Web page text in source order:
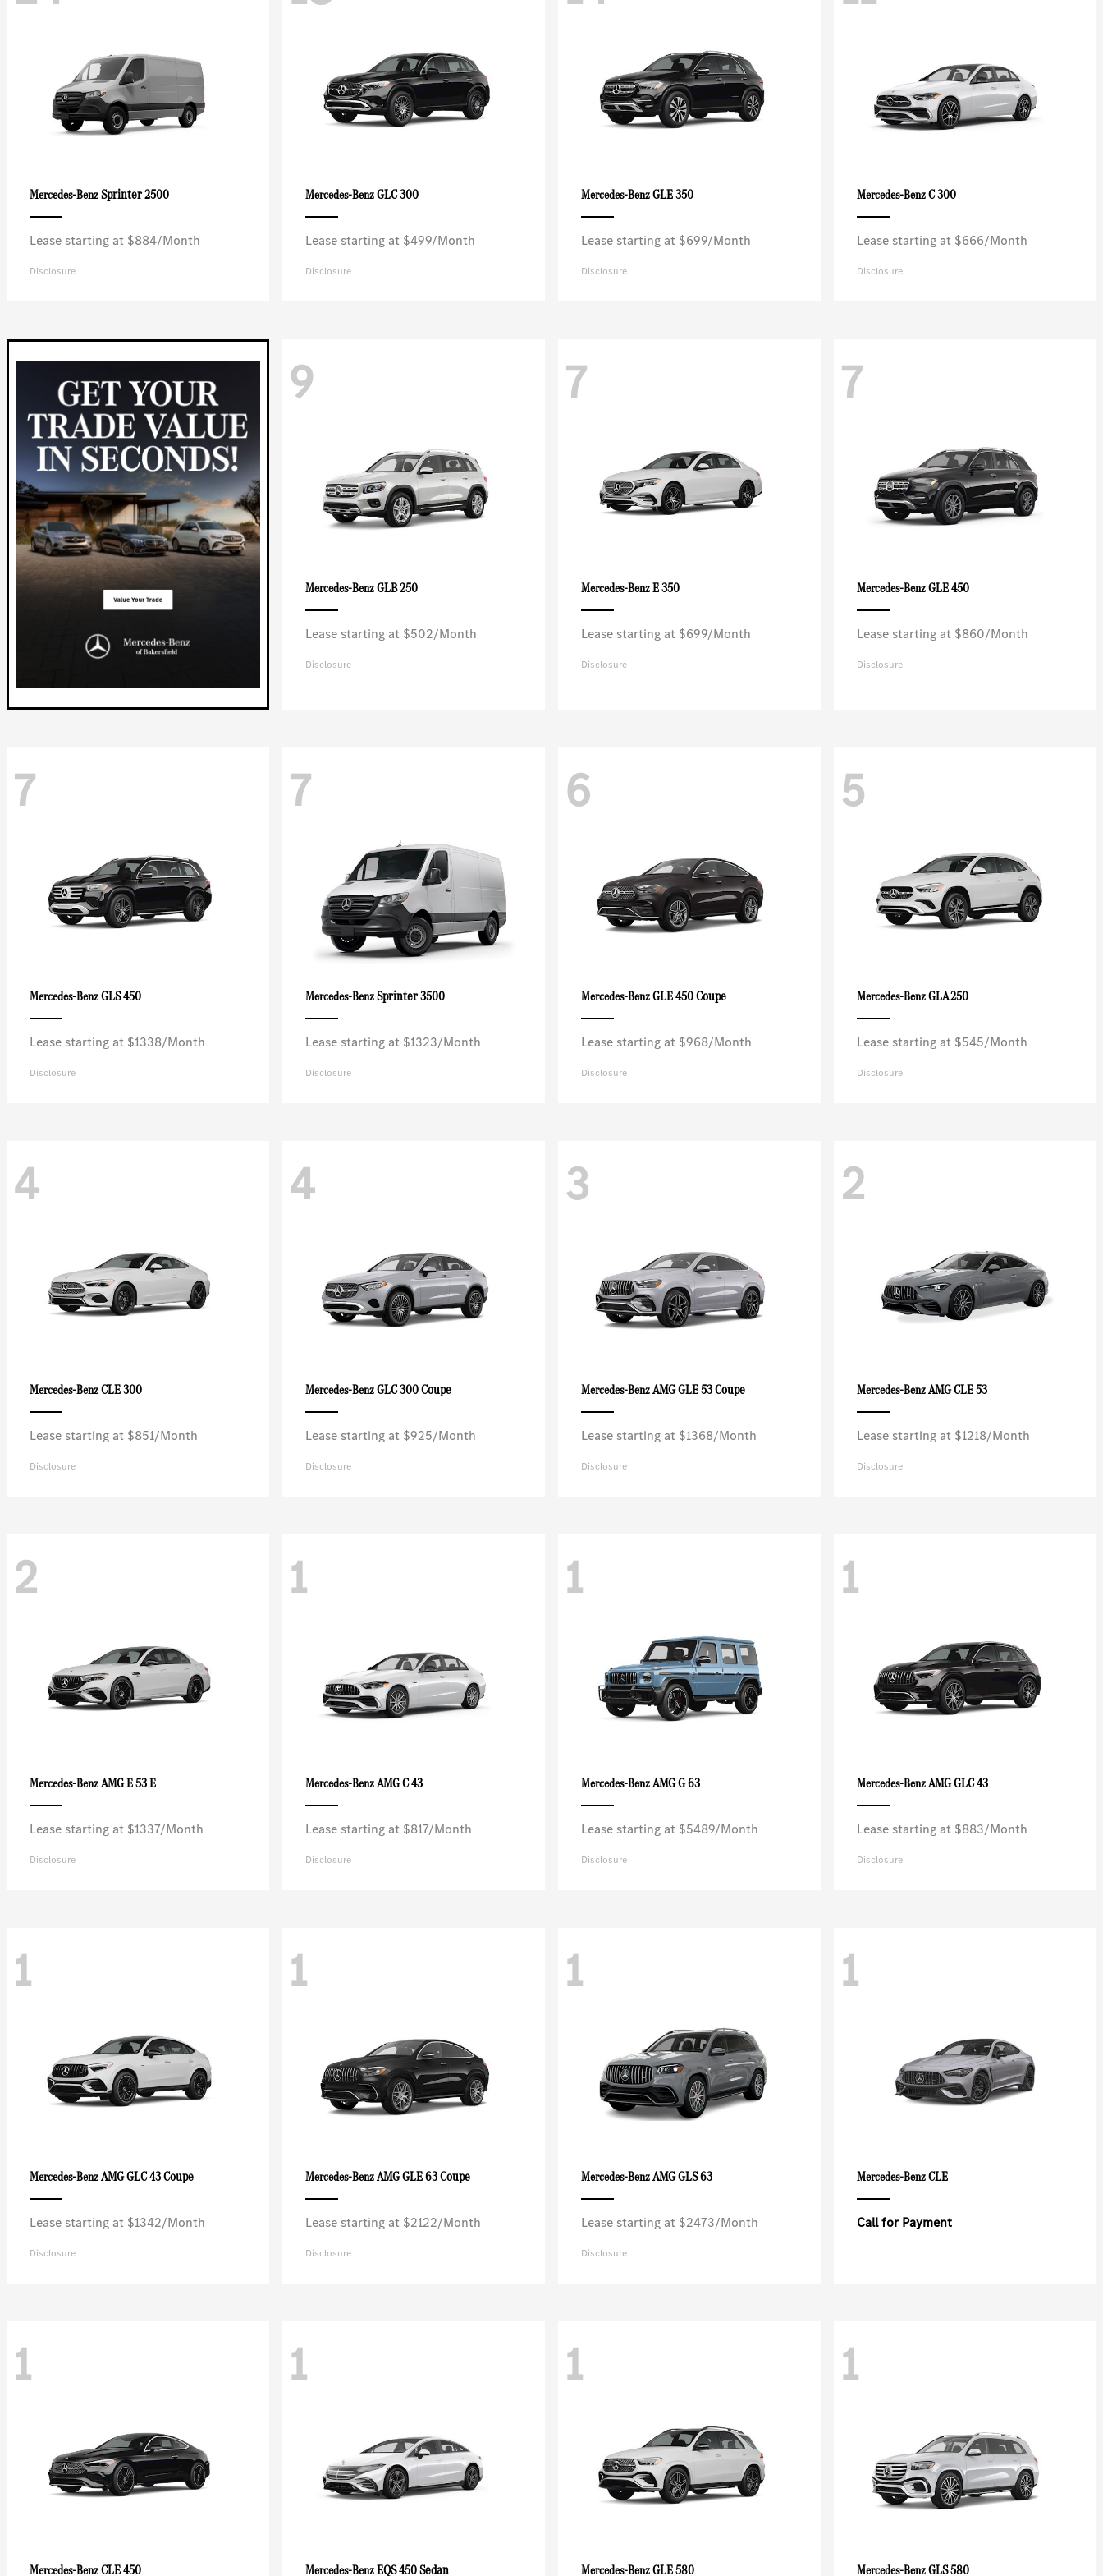
Mercedes-BenzSprinter 2500
Lease starting at $884/Month
Disclosure
Mercedes-BenzGLC 300
Lease starting at $499/Month
Disclosure
Mercedes-BenzGLE 350
Lease starting at $699/Month
Disclosure
Mercedes-BenzC 300
Lease starting at $666/Month
Disclosure
9
Mercedes-BenzGLB 250
Lease starting at $502/Month
Disclosure
7
Mercedes-BenzE 350
Lease starting at $699/Month
Disclosure
7
Mercedes-BenzGLE 450
Lease starting at $860/Month
Disclosure
7
Mercedes-BenzGLS 450
Lease starting at $1338/Month
Disclosure
7
Mercedes-BenzSprinter 3500
Lease starting at $1323/Month
Disclosure
6
Mercedes-BenzGLE 450 Coupe
Lease starting at $968/Month
Disclosure
5
Mercedes-BenzGLA 250
Lease starting at $545/Month
Disclosure
4
Mercedes-BenzCLE 300
Lease starting at $851/Month
Disclosure
4
Mercedes-BenzGLC 300 Coupe
Lease starting at $925/Month
Disclosure
3
Mercedes-BenzAMG GLE 53 Coupe
Lease starting at $1368/Month
Disclosure
2
Mercedes-BenzAMG CLE 53
Lease starting at $1218/Month
Disclosure
2
Mercedes-BenzAMG E 53 E
Lease starting at $1337/Month
Disclosure
1
Mercedes-BenzAMG C 43
Lease starting at $817/Month
Disclosure
1
Mercedes-BenzAMG G 63
Lease starting at $5489/Month
Disclosure
1
Mercedes-BenzAMG GLC 43
Lease starting at $883/Month
Disclosure
1
Mercedes-BenzAMG GLC 43 Coupe
Lease starting at $1342/Month
Disclosure
1
Mercedes-BenzAMG GLE 63 Coupe
Lease starting at $2122/Month
Disclosure
1
Mercedes-BenzAMG GLS 63
Lease starting at $2473/Month
Disclosure
1
Mercedes-BenzCLE
Call for Payment
1
Mercedes-BenzCLE 450
1
Mercedes-BenzEQS 450 Sedan
1
Mercedes-BenzGLE 580
1
Mercedes-BenzGLS 580